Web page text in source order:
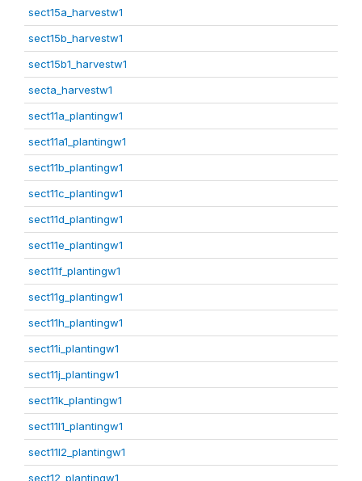
sect15a_harvestw1
sect15b_harvestw1
sect15b1_harvestw1
secta_harvestw1
sect11a_plantingw1
sect11a1_plantingw1
sect11b_plantingw1
sect11c_plantingw1
sect11d_plantingw1
sect11e_plantingw1
sect11f_plantingw1
sect11g_plantingw1
sect11h_plantingw1
sect11i_plantingw1
sect11j_plantingw1
sect11k_plantingw1
sect11l1_plantingw1
sect11l2_plantingw1
sect12_plantingw1